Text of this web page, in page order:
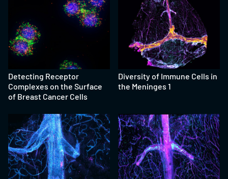
Detecting Receptor
Complexes on the Surface
of Breast Cancer Cells
Diversity of Immune Cells in
the Meninges 1